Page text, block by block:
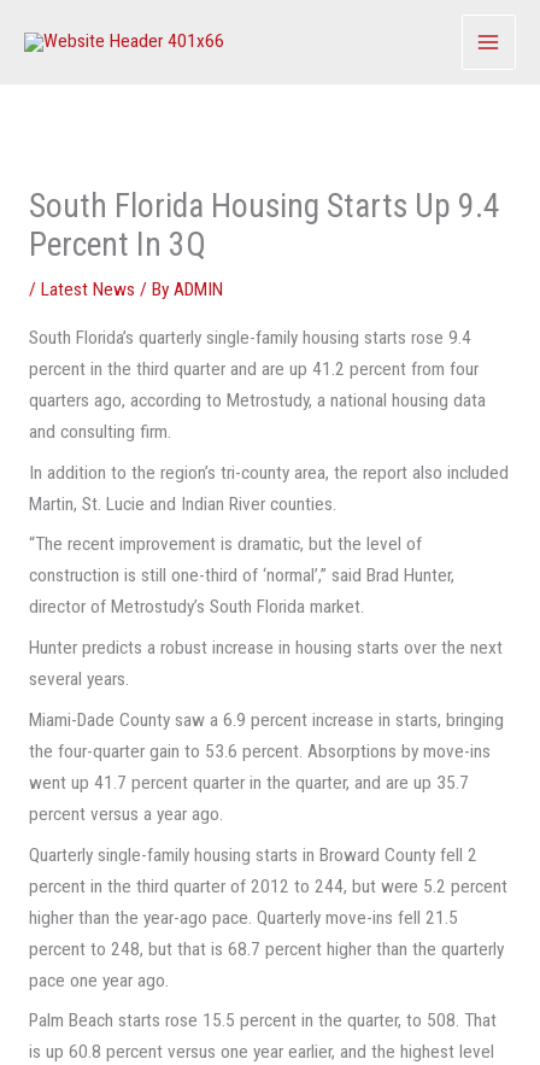
South Florida Housing Starts Up 9.4
Percent In 3Q
/ Latest News / By ADMIN
South Florida’s quarterly single-family housing starts rose 9.4
percent in the third quarter and are up 41.2 percent from four
quarters ago, according to Metrostudy, a national housing data
and consulting firm.
In addition to the region’s tri-county area, the report also included
Martin, St. Lucie and Indian River counties.
“The recent improvement is dramatic, but the level of
construction is still one-third of ‘normal’,” said Brad Hunter,
director of Metrostudy’s South Florida market.
Hunter predicts a robust increase in housing starts over the next
several years.
Miami-Dade County saw a 6.9 percent increase in starts, bringing
the four-quarter gain to 53.6 percent. Absorptions by move-ins
went up 41.7 percent quarter in the quarter, and are up 35.7
percent versus a year ago.
Quarterly single-family housing starts in Broward County fell 2
percent in the third quarter of 2012 to 244, but were 5.2 percent
higher than the year-ago pace. Quarterly move-ins fell 21.5
percent to 248, but that is 68.7 percent higher than the quarterly
pace one year ago.
Palm Beach starts rose 15.5 percent in the quarter, to 508. That
is up 60.8 percent versus one year earlier, and the highest level